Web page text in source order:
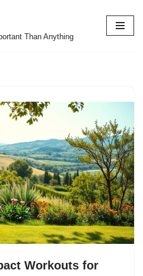
Than Anything
Workouts for